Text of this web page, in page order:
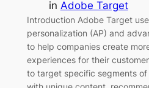
in Adobe Target
Introduction Adobe Target
personalization (AP) and
to help companies create
experiences for their
to target specific segments